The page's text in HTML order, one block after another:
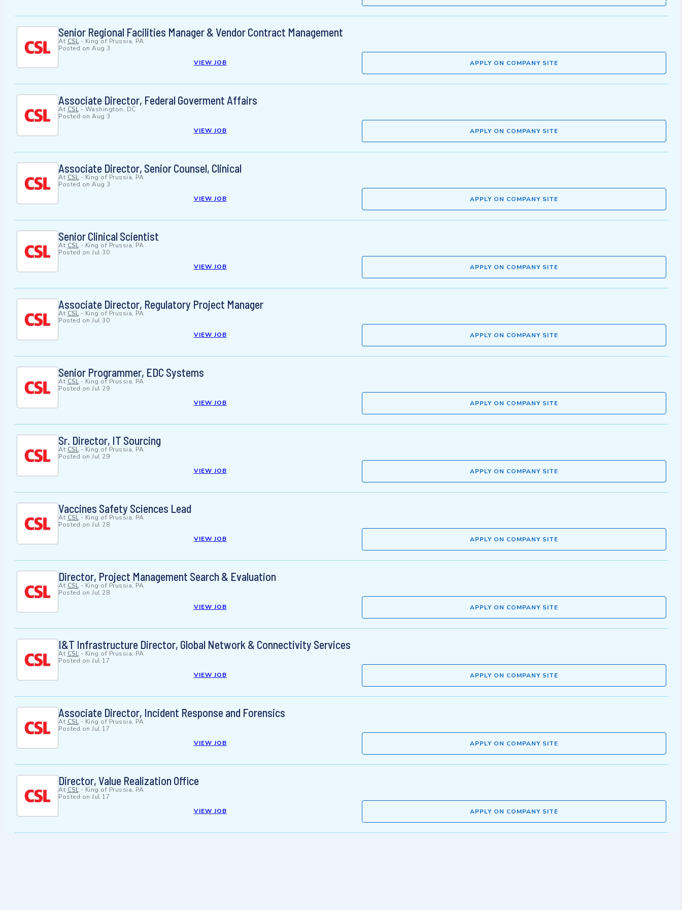
Senior Regional Facilities Manager & Vendor Contract Management
At CSL- King of Prussia, PA
Posted on Aug 3
VIEW JOB
APPLY ON COMPANY SITE
Associate Director, Federal Goverment Affairs
At CSL- Washington, DC
Posted on Aug 3
VIEW JOB
APPLY ON COMPANY SITE
Associate Director, Senior Counsel, Clinical
At CSL- King of Prussia, PA
Posted on Aug 3
VIEW JOB
APPLY ON COMPANY SITE
Senior Clinical Scientist
At CSL- King of Prussia, PA
Posted on Jul 30
VIEW JOB
APPLY ON COMPANY SITE
Associate Director, Regulatory Project Manager
At CSL- King of Prussia, PA
Posted on Jul 30
VIEW JOB
APPLY ON COMPANY SITE
Senior Programmer, EDC Systems
At CSL- King of Prussia, PA
Posted on Jul 29
VIEW JOB
APPLY ON COMPANY SITE
Sr. Director, IT Sourcing
At CSL- King of Prussia, PA
Posted on Jul 29
VIEW JOB
APPLY ON COMPANY SITE
Vaccines Safety Sciences Lead
At CSL- King of Prussia, PA
Posted on Jul 28
VIEW JOB
APPLY ON COMPANY SITE
Director, Project Management Search & Evaluation
At CSL- King of Prussia, PA
Posted on Jul 28
VIEW JOB
APPLY ON COMPANY SITE
I&T Infrastructure Director, Global Network & Connectivity Services
At CSL- King of Prussia, PA
Posted on Jul 17
VIEW JOB
APPLY ON COMPANY SITE
Associate Director, Incident Response and Forensics
At CSL- King of Prussia, PA
Posted on Jul 17
VIEW JOB
APPLY ON COMPANY SITE
Director, Value Realization Office
At CSL- King of Prussia, PA
Posted on Jul 17
VIEW JOB
APPLY ON COMPANY SITE